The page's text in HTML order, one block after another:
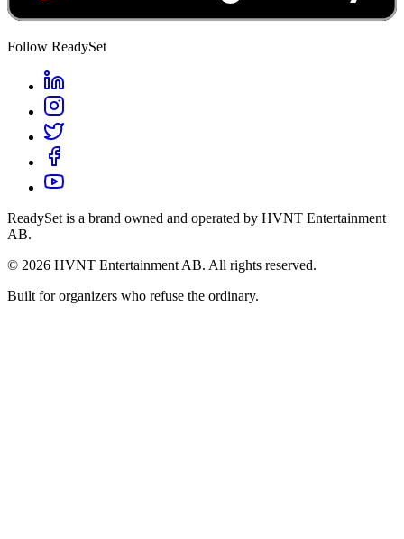
Follow ReadySet
ReadySet is a brand owned and operated by HVNT Entertainment
AB.
© 2026 HVNT Entertainment AB. All rights reserved.
Built for organizers who refuse the ordinary.